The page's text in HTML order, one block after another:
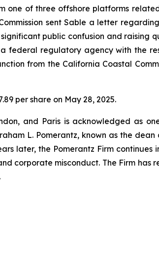
of three offshore platforms
sent Sable a letter
public confusion and raising
regulatory agency with the
from the California Coastal
per share on May 28, 2025.
and Paris is acknowledged as
L. Pomerantz, known as the
later, the Pomerantz Firm
corporate misconduct. The Firm has
.